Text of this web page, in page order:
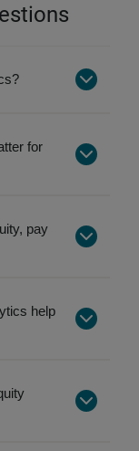
for
pay
differences
relevant
help